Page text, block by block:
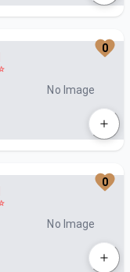
No Image
0
No Image
0